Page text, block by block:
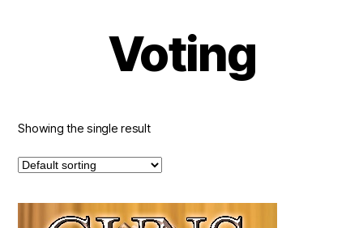
Voting
Showing the single result